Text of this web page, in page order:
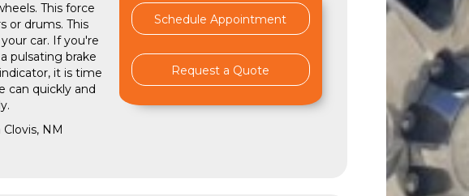
This force
or drums. This
car. If you're
pulsating brake
it is time
can quickly and
NM
Schedule Appointment
Request a Quote